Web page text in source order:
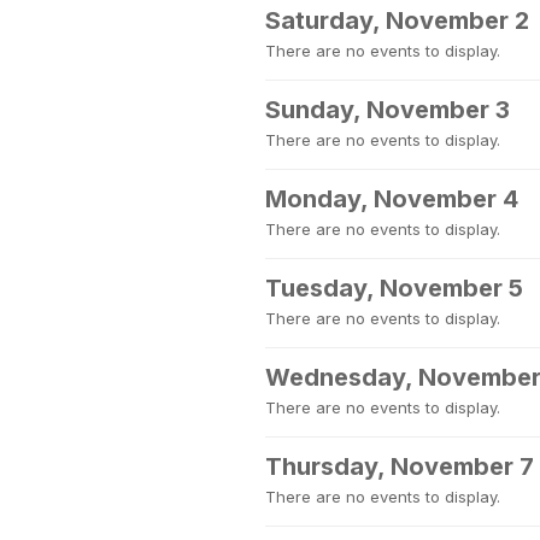
Saturday, November 2
There are no events to display.
Sunday, November 3
There are no events to display.
Monday, November 4
There are no events to display.
Tuesday, November 5
There are no events to display.
Wednesday,
There are no events to display.
Thursday, November 7
There are no events to display.